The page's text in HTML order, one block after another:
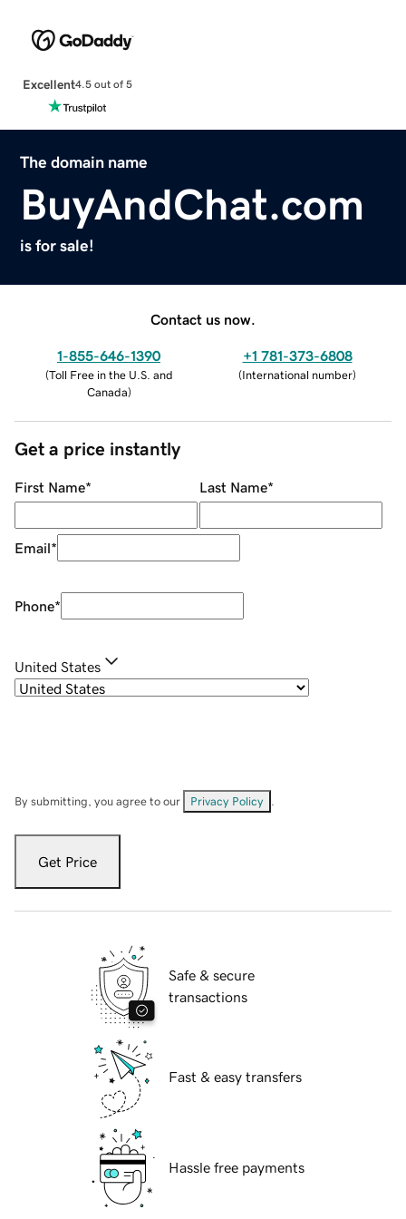
Excellent4.5 out of 5
The domain name
BuyAndChat.com
is for sale!
Contact us now.
1-855-646-1390
(Toll Free in the U.S. and
Canada)
+1 781-373-6808
(International number)
Get a price instantly
First Name* Last Name*
Email*
Phone*
United States
By submitting, you agree to our Privacy Policy
Get Price
Safe & secure
transactions
Fast & easy transfers
Hassle free payments